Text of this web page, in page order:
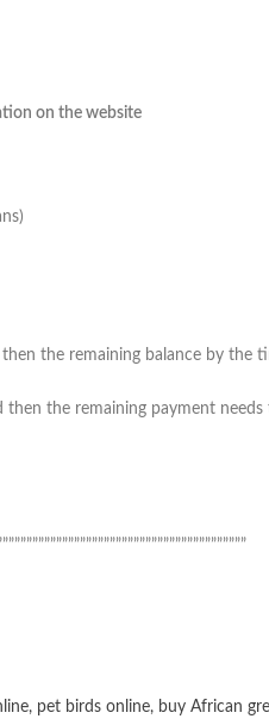
on the website
the remaining balance by the
then the remaining payment
, pet birds online, buy African